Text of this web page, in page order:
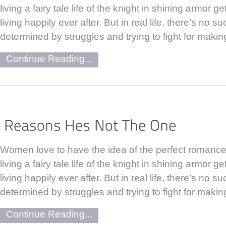
living a fairy tale life of the knight in shining armor
living happily ever after. But in real life, there’s no
determined by struggles and trying to fight for
Continue Reading...
Women love to have the idea of the perfect
living a fairy tale life of the knight in shining armor
living happily ever after. But in real life, there’s no
determined by struggles and trying to fight for
Continue Reading...